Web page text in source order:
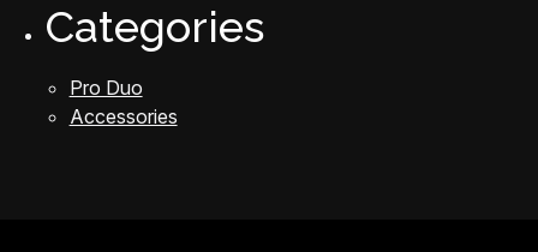
Categories
Pro Duo
Accessories